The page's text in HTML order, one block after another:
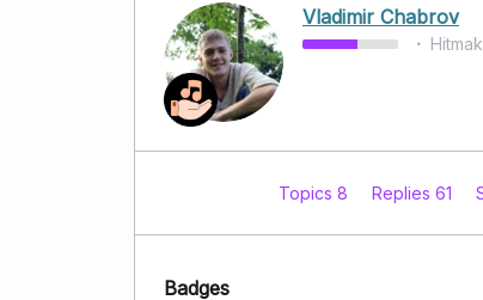
Vladimir Chabrov
Topics 8 Replies 61
Badges